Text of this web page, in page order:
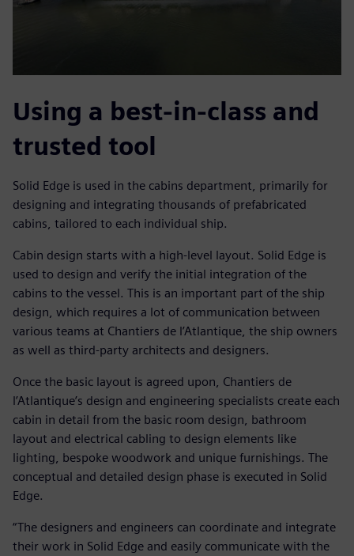
Using a best-in-class and
trusted tool
Solid Edge is used in the cabins department, primarily for
designing and integrating thousands of prefabricated
cabins, tailored to each individual ship.
Cabin design starts with a high-level layout. Solid Edge is
used to design and verify the initial integration of the
cabins to the vessel. This is an important part of the ship
design, which requires a lot of communication between
various teams at Chantiers de l’Atlantique, the ship owners
as well as third-party architects and designers.
Once the basic layout is agreed upon, Chantiers de
l’Atlantique’s design and engineering specialists create each
cabin in detail from the basic room design, bathroom
layout and electrical cabling to design elements like
lighting, bespoke woodwork and unique furnishings. The
conceptual and detailed design phase is executed in Solid
Edge.
“The designers and engineers can coordinate and integrate
their work in Solid Edge and easily communicate with the